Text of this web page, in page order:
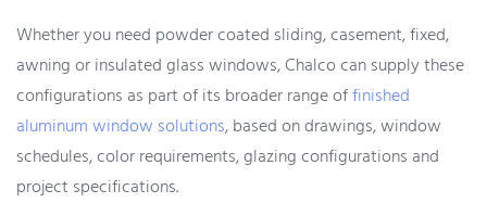
Whether you need powder coated sliding, casement, fixed,
awning or insulated glass windows, Chalco can supply these
configurations as part of its broader range offinished
aluminum window solutions, based on drawings, window
schedules, color requirements, glazing configurations and
project specifications.